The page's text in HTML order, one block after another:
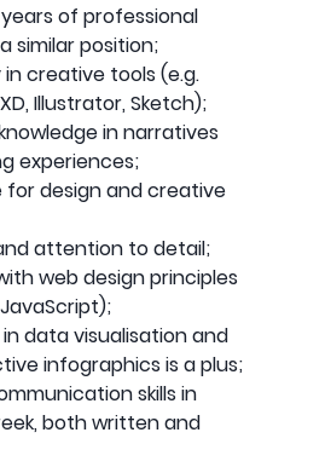
of professional
similar position;
creative tools (e.g.
Illustrator, Sketch);
in narratives
experiences;
design and creative
attention to detail;
web design principles
JavaScript);
data visualisation and
infographics is a plus;
skills in
both written and